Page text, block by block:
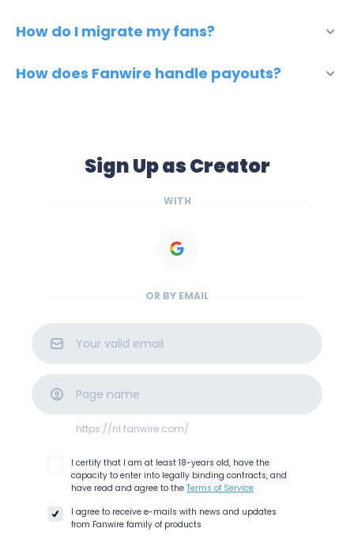
How do I migrate my fans?
How does Fanwire handle payouts?
Sign Up as Creator
WITH
OR BY EMAIL
https://nl.fanwire.com/
I certify that I am at least 18-years old, have the
capacity to enter into legally binding contracts, and
have read and agree to the Terms of Service
I agree to receive e-mails with news and updates
from Fanwire family of products